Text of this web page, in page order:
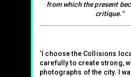
from which the present
critique.”
‘I choose the Collisions
carefully to create strong,
photographs of the city. I